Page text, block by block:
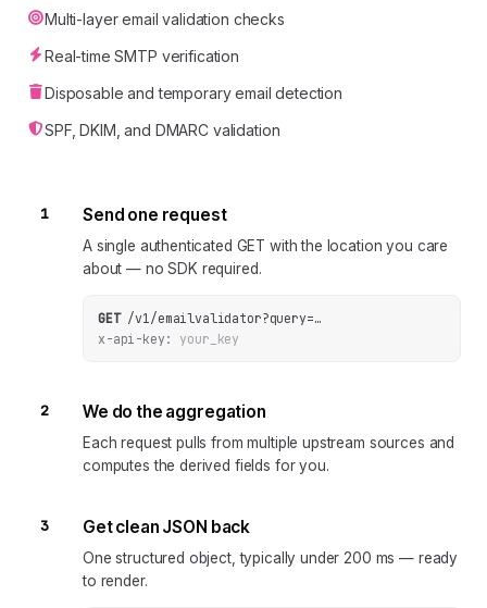
Multi-layer email validation checks
Real-time SMTP verification
Disposable and temporary email detection
SPF, DKIM, and DMARC validation
1 Send one request
A single authenticated GET with the location you care
about — no SDK required.
GET /v1/emailvalidator?query=…
x-api-key:
your_key
2 We do the aggregation
Each request pulls from multiple upstream sources and
computes the derived fields for you.
3 Get clean JSON back
One structured object, typically under 200 ms — ready
to render.